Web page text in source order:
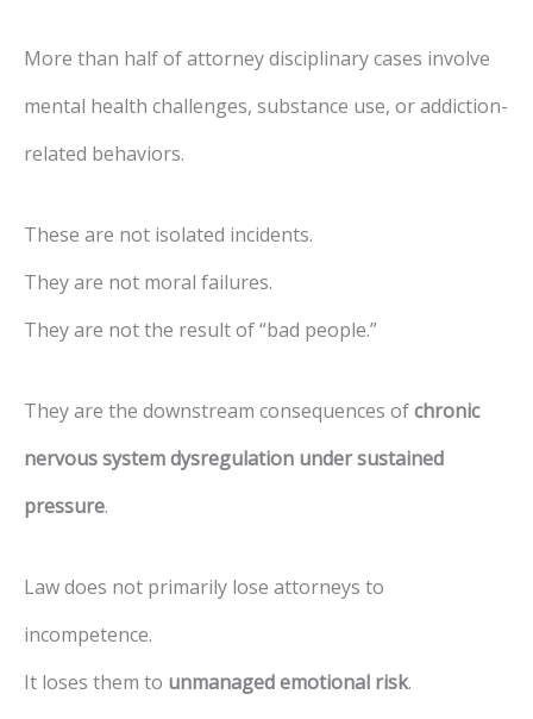
More than half of attorney disciplinary cases involve
mental health challenges, substance use, or addiction-
related behaviors.
These are not isolated incidents.
They are not moral failures.
They are not the result of “bad people.”
They are the downstream consequences ofchronic
nervous system dysregulation under sustained
pressure.
Law does not primarily lose attorneys to
incompetence.
It loses them to unmanaged emotional risk.